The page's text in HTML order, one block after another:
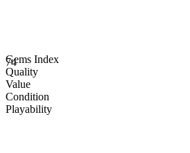
74
Gems Index
Quality
Value
Condition
Playability